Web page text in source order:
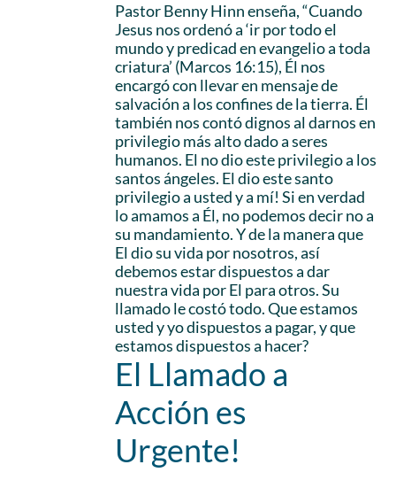
Pastor Benny Hinn enseña, “Cuando
Jesus nos ordenó a ‘ir por todo el
mundo y predicad en evangelio a toda
criatura’ (Marcos 16:15), Él nos
encargó con llevar en mensaje de
salvación a los confines de la tierra. Él
también nos contó dignos al darnos en
privilegio más alto dado a seres
humanos. El no dio este privilegio a los
santos ángeles. El dio este santo
privilegio a usted y a mí! Si en verdad
lo amamos a Él, no podemos decir no a
su mandamiento. Y de la manera que
El dio su vida por nosotros, así
debemos estar dispuestos a dar
nuestra vida por El para otros. Su
llamado le costó todo. Que estamos
usted y yo dispuestos a pagar, y que
estamos dispuestos a hacer?
El Llamado a
Acción es
Urgente!